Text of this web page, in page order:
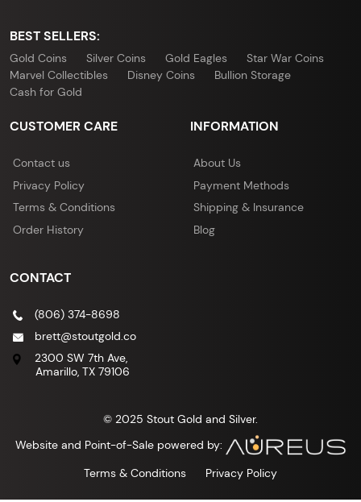
BEST SELLERS:
Gold Coins Silver Coins Gold Eagles
Star War Coins
Marvel Collectibles
Disney Coins
Bullion Storage
Cash for Gold
CUSTOMER CARE
Contact us
Privacy Policy
Terms & Conditions
Order History
INFORMATION
About Us
Payment Methods
Shipping & Insurance
Blog
CONTACT
(806) 374-8698
brett@stoutgold.co
2300 SW 7th Ave,
Amarillo, TX 79106
© 2025 Stout Gold and Silver.
Website and Point-of-Sale powered by:
Terms & Conditions
Privacy Policy